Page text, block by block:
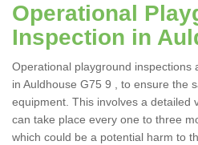
Operational
Inspection in
Operational playground inspections
in Auldhouse G75 9 , to ensure the
equipment. This involves a detailed
can take place every one to three
which could be a potential harm to